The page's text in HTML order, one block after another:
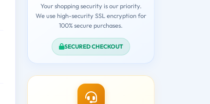
Your shopping security is our priority.
We use high-security SSL encryption for
100% secure purchases.
SECURED CHECKOUT